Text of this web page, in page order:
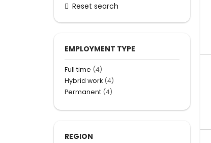
Reset search
EMPLOYMENT TYPE
Full time (4)
Hybrid work (4)
Permanent (4)
REGION